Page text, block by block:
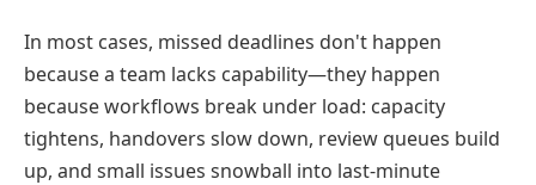
In most cases, missed deadlines don't happen
because a team lacks capability—they happen
because workflows break under load: capacity
tightens, handovers slow down, review queues build
up, and small issues snowball into last-minute